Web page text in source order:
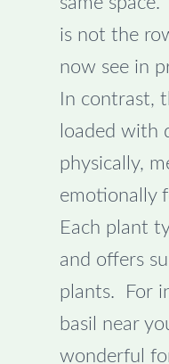
is not the
now see in
In contrast,
loaded with
physically,
emotionally
Each plant
and offers
plants. For
basil near
wonderful